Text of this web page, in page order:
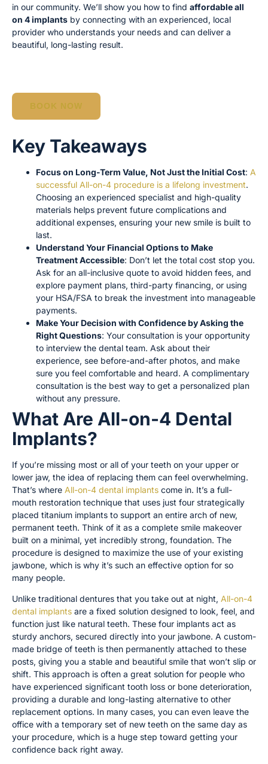
in our community. We’ll show you how to find affordable all
on 4 implants by connecting with an experienced, local
provider who understands your needs and can deliver a
beautiful, long-lasting result.
BOOK NOW
Key Takeaways
Focus on Long-Term Value, Not Just the Initial Cost: A
successful All-on-4 procedure is a lifelong investment.
Choosing an experienced specialist and high-quality
materials helps prevent future complications and
additional expenses, ensuring your new smile is built to
last.
Understand Your Financial Options to Make
Treatment Accessible: Don’t let the total cost stop you.
Ask for an all-inclusive quote to avoid hidden fees, and
explore payment plans, third-party financing, or using
your HSA/FSA to break the investment into manageable
payments.
Make Your Decision with Confidence by Asking the
Right Questions: Your consultation is your opportunity
to interview the dental team. Ask about their
experience, see before-and-after photos, and make
sure you feel comfortable and heard. A complimentary
consultation is the best way to get a personalized plan
without any pressure.
What Are All-on-4 Dental
Implants?
If you’re missing most or all of your teeth on your upper or
lower jaw, the idea of replacing them can feel overwhelming.
That’s where All-on-4 dental implants come in. It’s a full-
mouth restoration technique that uses just four strategically
placed titanium implants to support an entire arch of new,
permanent teeth. Think of it as a complete smile makeover
built on a minimal, yet incredibly strong, foundation. The
procedure is designed to maximize the use of your existing
jawbone, which is why it’s such an effective option for so
many people.
Unlike traditional dentures that you take out at night, All-on-4
dental implants are a fixed solution designed to look, feel, and
function just like natural teeth. These four implants act as
sturdy anchors, secured directly into your jawbone. A custom-
made bridge of teeth is then permanently attached to these
posts, giving you a stable and beautiful smile that won’t slip or
shift. This approach is often a great solution for people who
have experienced significant tooth loss or bone deterioration,
providing a durable and long-lasting alternative to other
replacement options. In many cases, you can even leave the
office with a temporary set of new teeth on the same day as
your procedure, which is a huge step toward getting your
confidence back right away.